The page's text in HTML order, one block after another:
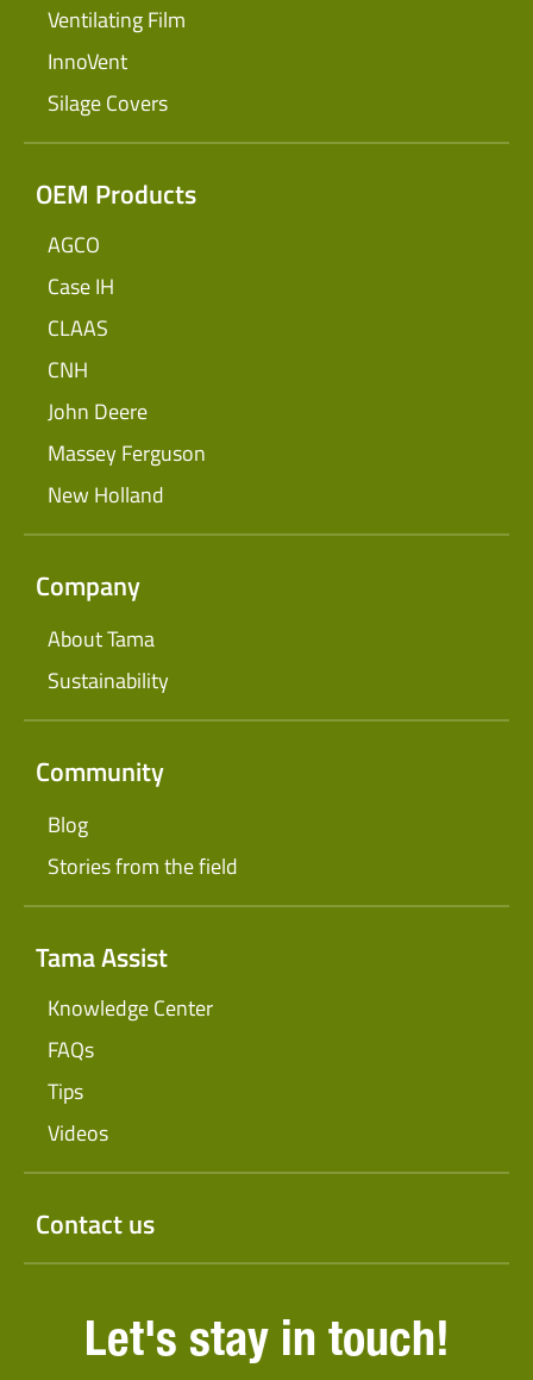
Ventilating Film
InnoVent
Silage Covers
OEM Products
AGCO
Case IH
CLAAS
CNH
John Deere
Massey Ferguson
New Holland
Company
About Tama
Sustainability
Community
Blog
Stories from the field
Tama Assist
Knowledge Center
FAQs
Tips
Videos
Contact us
Let's stay in touch!